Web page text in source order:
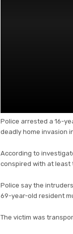
Police arrested a 16-
deadly home invasion
According to
conspired with at least
Police say the
69-year-old resident
The victim was